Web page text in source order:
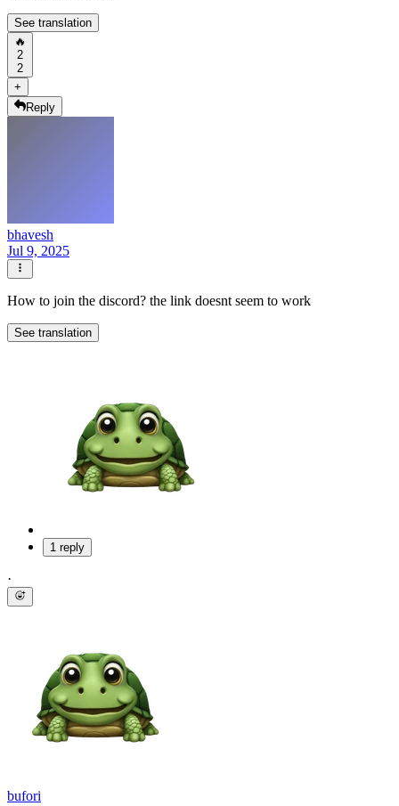
See translation
🔥
2
2
+
Reply
bhavesh
Jul 9, 2025
How to join the discord? the link doesnt seem to work
See translation
1 reply
·
bufori